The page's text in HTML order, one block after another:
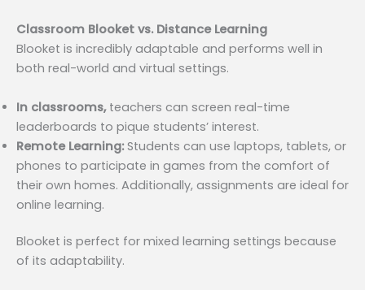
Classroom Blooket vs. Distance Learning
Blooket is incredibly adaptable and performs well in
both real-world and virtual settings.
In classrooms, teachers can screen real-time
leaderboards to pique students’ interest.
Remote Learning:Students can use laptops, tablets, or
phones to participate in games from the comfort of
their own homes. Additionally, assignments are ideal for
online learning.
Blooket is perfect for mixed learning settings because
of its adaptability.